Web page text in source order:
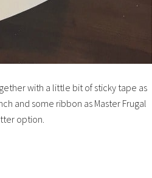
with a little bit of sticky tape as
and some ribbon as Master Frugal
option.